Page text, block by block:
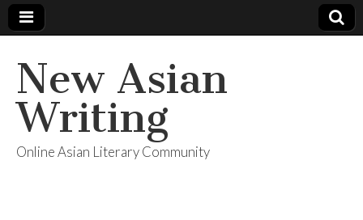
New Asian
Writing
Online Asian Literary Community